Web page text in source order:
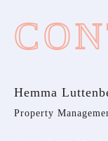
Hemma
Property